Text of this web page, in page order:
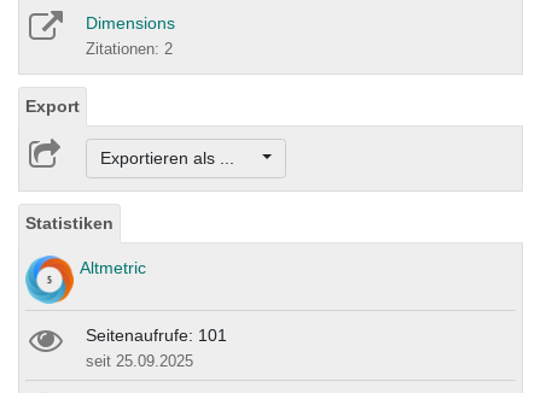
Dimensions
Zitationen: 2
Export
Exportieren als ...
Statistiken
Altmetric
Seitenaufrufe: 101
seit 25.09.2025